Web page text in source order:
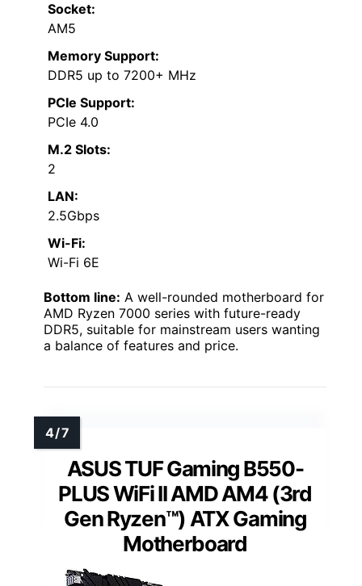
Socket:
AM5
Memory Support:
DDR5 up to 7200+ MHz
PCIe Support:
PCIe 4.0
M.2 Slots:
2
LAN:
2.5Gbps
Wi-Fi:
Wi-Fi 6E
Bottom line: A well-rounded motherboard for
AMD Ryzen 7000 series with future-ready
DDR5, suitable for mainstream users wanting
a balance of features and price.
ASUS TUF Gaming B550-
PLUS WiFi II AMD AM4 (3rd
Gen Ryzen™) ATX Gaming
Motherboard